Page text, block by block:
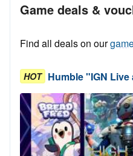
Game deals &
Find all deals on our
HOT Humble "IGN Live